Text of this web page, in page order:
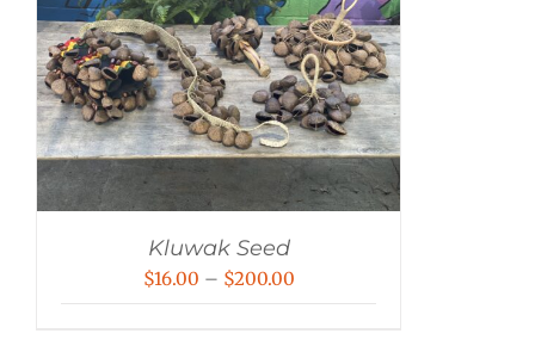
Kluwak Seed
$16.00 – $200.00Price